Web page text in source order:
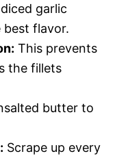
garlic
best flavor.
This prevents
the fillets
butter to
Scrape up every